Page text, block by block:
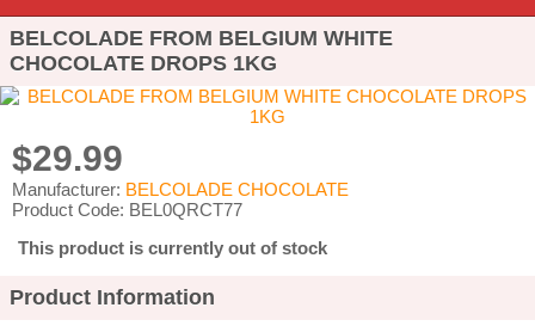
BELCOLADE FROM BELGIUM WHITE
CHOCOLATE DROPS 1KG
$29.99
Manufacturer: BELCOLADE CHOCOLATE
Product Code: BEL0QRCT77
This product is currently out of stock
Product Information